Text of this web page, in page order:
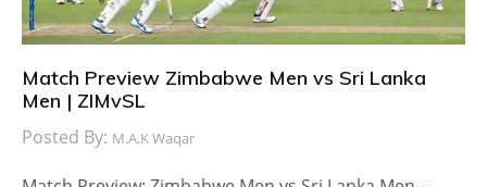
Match Preview Zimbabwe Men vs Sri Lanka
Men | ZIMvSL
Posted By: M.A.K Waqar